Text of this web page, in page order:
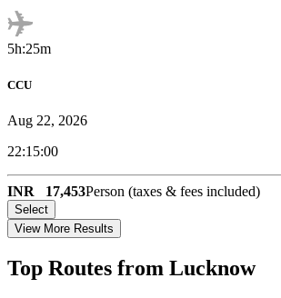
5h:25m
CCU
Aug 22, 2026
22:15:00
INR 17,453Person (taxes & fees included)
Select
View More Results
Top Routes from Lucknow